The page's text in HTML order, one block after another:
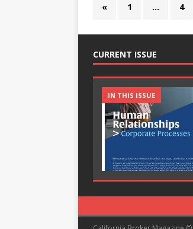
« 1 … 4
CURRENT ISSUE
IN THIS ISSUE